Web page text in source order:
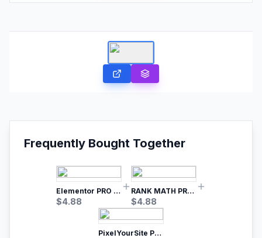
Frequently Bought Together
Elementor PRO WordPress Page Builder
$4.88
RANK MATH PRO SEO
$4.88
PixelYourSite Pro – Most Popular Facebook pixel WordPress plugin